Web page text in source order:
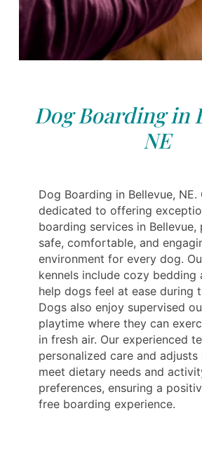
Dog Boarding in
NE
Dog Boarding in Bellevue,
dedicated to offering
boarding services in Bellevue,
safe, comfortable, and
environment for every dog.
kennels include cozy bedding
help dogs feel at ease during
Dogs also enjoy supervised
playtime where they can
in fresh air. Our experienced
personalized care and
meet dietary needs and
preferences, ensuring a
free boarding experience.